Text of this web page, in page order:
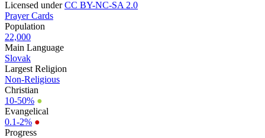
Licensed underCC BY-NC-SA 2.0
Prayer Cards
Population
22,000
Main Language
Slovak
Largest Religion
Non-Religious
Christian
10-50% ●
Evangelical
0.1-2% ●
Progress